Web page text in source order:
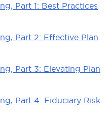
Part 1: Best Practices
Part 2: Effective Plan
Part 3: Elevating Plan
Part 4: Fiduciary Risk